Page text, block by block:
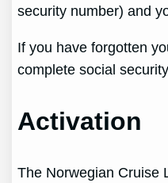
security number) and
If you have forgotten
complete social
Activation
The Norwegian Cruise